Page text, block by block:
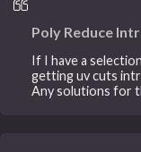
Poly Reduce
If I have a
getting uv cuts
Any solutions for